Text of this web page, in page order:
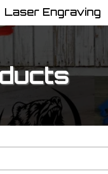
Laser Engraving